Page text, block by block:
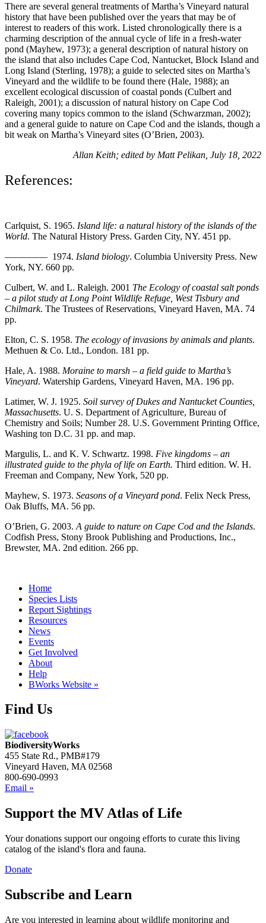
There are several general treatments of Martha’s Vineyard natural
history that have been published over the years that may be of
interest to readers of this work. Listed chronologically there is a
charming description of the annual cycle of life in a fresh-water
pond (Mayhew, 1973); a general description of natural history on
the island that also includes Cape Cod, Nantucket, Block Island and
Long Island (Sterling, 1978); a guide to selected sites on Martha’s
Vineyard and the wildlife to be found there (Hale, 1988); an
excellent ecological discussion of coastal ponds (Culbert and
Raleigh, 2001); a discussion of natural history on Cape Cod
covering many topics common to the island (Schwarzman, 2002);
and a general guide to nature on Cape Cod and the islands, though a
bit weak on Martha’s Vineyard sites (O’Brien, 2003).
Allan Keith; edited by Matt Pelikan, July 18, 2022
References:
Carlquist, S. 1965. Island life: a natural history of the islands of the
World. The Natural History Press. Garden City, NY. 451 pp.
————– 1974. Island biology. Columbia University Press. New
York, NY. 660 pp.
Culbert, W. and L. Raleigh. 2001 The Ecology of coastal salt ponds
– a pilot study at Long Point Wildlife Refuge, West Tisbury and
Chilmark. The Trustees of Reservations, Vineyard Haven, MA. 74
pp.
Elton, C. S. 1958. The ecology of invasions by animals and plants.
Methuen & Co. Ltd., London. 181 pp.
Hale, A. 1988. Moraine to marsh – a field guide to Martha’s
Vineyard. Watership Gardens, Vineyard Haven, MA. 196 pp.
Latimer, W. J. 1925. Soil survey of Dukes and Nantucket Counties,
Massachusetts. U. S. Department of Agriculture, Bureau of
Chemistry and Soils; Number 28. U.S. Government Printing Office,
Washing ton D.C. 31 pp. and map.
Margulis, L. and K. V. Schwartz. 1998. Five kingdoms – an
illustrated guide to the phyla of life on Earth. Third edition. W. H.
Freeman and Company, New York, 520 pp.
Mayhew, S. 1973. Seasons of a Vineyard pond. Felix Neck Press,
Oak Bluffs, MA. 56 pp.
O’Brien, G. 2003. A guide to nature on Cape Cod and the Islands.
Codfish Press, Stony Brook Publishing and Productions, Inc.,
Brewster, MA. 2nd edition. 266 pp.
Home
Species Lists
Report Sightings
Resources
News
Events
Get Involved
About
Help
BWorks Website »
Find Us
BiodiversityWorks
455 State Rd., PMB#179
Vineyard Haven, MA 02568
800-690-0993
Email »
Support the MV Atlas of Life
Your donations support our ongoing efforts to curate this living
catalog of the island's flora and fauna.
Donate
Subscribe and Learn
Are you interested in learning about wildlife monitoring and